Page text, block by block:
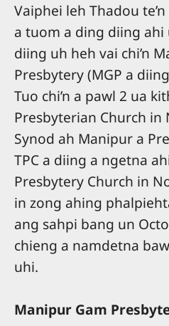
Vaiphei leh Thadou
a tuom a ding diing
diing uh heh vai chi’n
Presbytery (MGP a
Tuo chi’n a pawl 2 ua
Presbyterian Church in
Synod ah Manipur a
TPC a diing a ngetna
Presbytery Church in
in zong ahing
ang sahpi bang un
chieng a namdetna
uhi.
Manipur Gam